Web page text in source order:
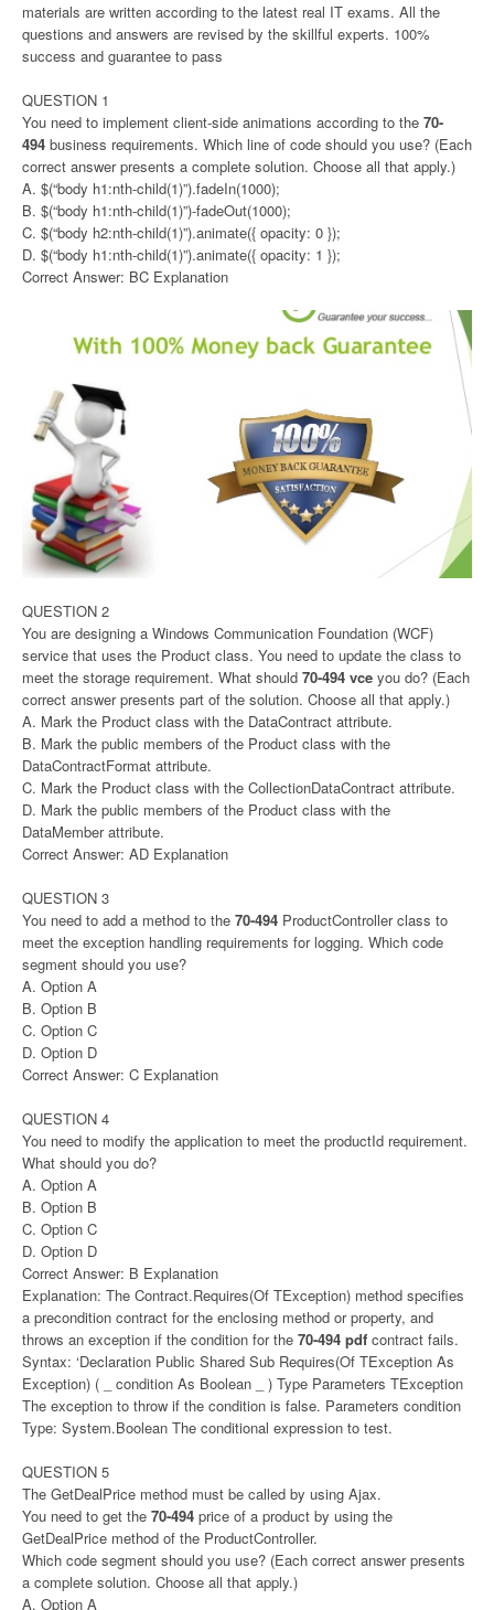
materials are written according to the latest real IT exams. All the
questions and answers are revised by the skillful experts. 100%
success and guarantee to pass
QUESTION 1
You need to implement client-side animations according to the 70-
494 business requirements. Which line of code should you use? (Each
correct answer presents a complete solution. Choose all that apply.)
A. $(“body h1:nth-child(1)”).fadeIn(1000);
B. $(“body h1:nth-child(1)”)-fadeOut(1000);
C. $(“body h2:nth-child(1)”).animate({ opacity: 0 });
D. $(“body h1:nth-child(1)”).animate({ opacity: 1 });
Correct Answer: BC Explanation
QUESTION 2
You are designing a Windows Communication Foundation (WCF)
service that uses the Product class. You need to update the class to
meet the storage requirement. What should 70-494 vce you do? (Each
correct answer presents part of the solution. Choose all that apply.)
A. Mark the Product class with the DataContract attribute.
B. Mark the public members of the Product class with the
DataContractFormat attribute.
C. Mark the Product class with the CollectionDataContract attribute.
D. Mark the public members of the Product class with the
DataMember attribute.
Correct Answer: AD Explanation
QUESTION 3
You need to add a method to the 70-494 ProductController class to
meet the exception handling requirements for logging. Which code
segment should you use?
A. Option A
B. Option B
C. Option C
D. Option D
Correct Answer: C Explanation
QUESTION 4
You need to modify the application to meet the productId requirement.
What should you do?
A. Option A
B. Option B
C. Option C
D. Option D
Correct Answer: B Explanation
Explanation: The Contract.Requires(Of TException) method specifies
a precondition contract for the enclosing method or property, and
throws an exception if the condition for the 70-494 pdf contract fails.
Syntax: ‘Declaration Public Shared Sub Requires(Of TException As
Exception) ( _ condition As Boolean _ ) Type Parameters TException
The exception to throw if the condition is false. Parameters condition
Type: System.Boolean The conditional expression to test.
QUESTION 5
The GetDealPrice method must be called by using Ajax.
You need to get the 70-494 price of a product by using the
GetDealPrice method of the ProductController.
Which code segment should you use? (Each correct answer presents
a complete solution. Choose all that apply.)
A. Option A